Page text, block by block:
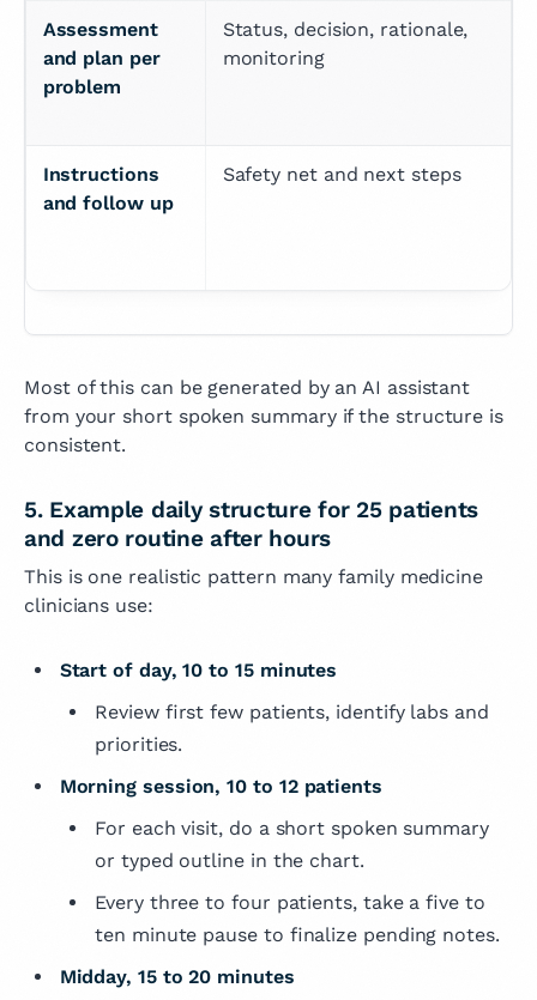
Assessment
and plan per
problem
Status, decision, rationale,
monitoring
Instructions
and follow up
Safety net and next steps
Most of this can be generated by an AI assistant
from your short spoken summary if the structure is
consistent.
5. Example daily structure for 25 patients
and zero routine after hours
This is one realistic pattern many family medicine
clinicians use:
Start of day, 10 to 15 minutes
Review first few patients, identify labs and
priorities.
Morning session, 10 to 12 patients
For each visit, do a short spoken summary
or typed outline in the chart.
Every three to four patients, take a five to
ten minute pause to finalize pending notes.
Midday, 15 to 20 minutes